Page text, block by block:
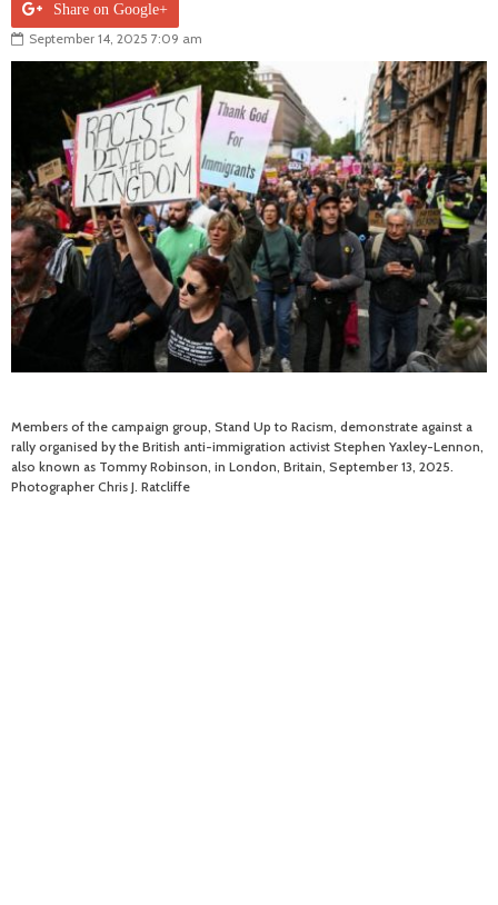
Share on Google+
September 14, 2025 7:09 am
Members of the campaign group, Stand Up to Racism, demonstrate against a
rally organised by the British anti-immigration activist Stephen Yaxley-Lennon,
also known as Tommy Robinson, in London, Britain, September 13, 2025.
Photographer Chris J. Ratcliffe